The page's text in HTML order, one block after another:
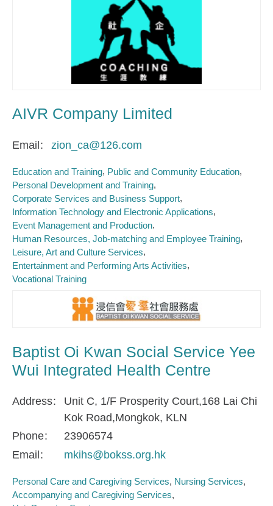
AIVR Company Limited
Email zion_ca@126.com
Education and Training Public and Community Education
Personal Development and Training
Corporate Services and Business Support
Information Technology and Electronic Applications
Event Management and Production
Human Resources, Job-matching and Employee Training
Leisure, Art and Culture Services
Entertainment and Performing Arts Activities
Vocational Training
Baptist Oi Kwan Social Service Yee
Wui Integrated Health Centre
Address
Unit C, 1/F Prosperity Court,168 Lai Chi
Kok Road,Mongkok, KLN
Phone
23906574
Email
mkihs@bokss.org.hk
Personal Care and Caregiving Services Nursing Services
Accompanying and Caregiving Services